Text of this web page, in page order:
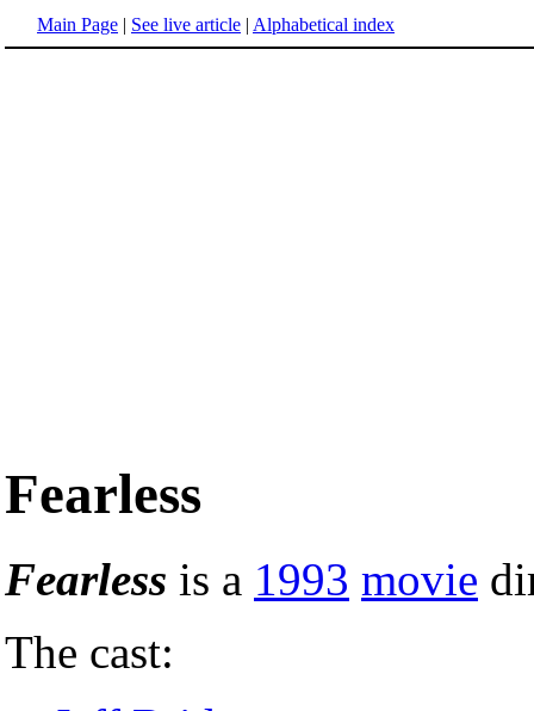
Main Page | See live article | Alphabetical index
Fearless
Fearless is a 1993 movie
The cast: